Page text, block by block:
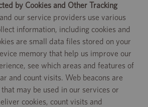
by Cookies and Other Tracking
our service providers use various
information, including cookies and
are small data files stored on your
memory that help us improve our
see which areas and features of
and count visits. Web beacons are
may be used in our services or
cookies, count visits and